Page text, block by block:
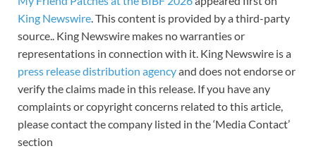
King Newswire. This content is provided by a third-party
source.. King Newswire makes no warranties or
representations in connection with it. King Newswire is a
press release distribution agencyand does not endorse or
verify the claims made in this release. If you have any
complaints or copyright concerns related to this article,
please contact the company listed in the ‘Media Contact’
section